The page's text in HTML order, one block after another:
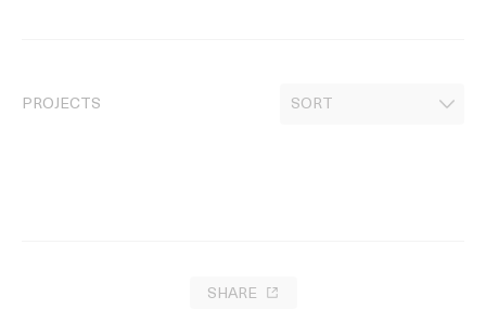
PROJECTS
SHARE